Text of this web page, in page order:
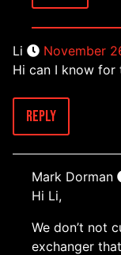
Li
November
Hi can I know for
Reply
Mark Dorman
Hi Li,
We don’t not
exchanger